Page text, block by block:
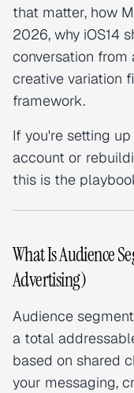
that matter, how
2026, why iOS14
conversation from
creative variation
framework.
If you're setting
account or
this is the
What Is Audience
Advertising)
Audience
a total
based on shared
your messaging,